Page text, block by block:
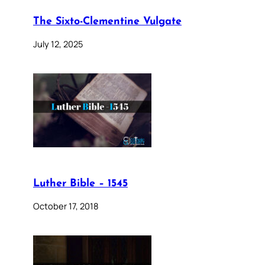
The Sixto-Clementine Vulgate
July 12, 2025
Luther Bible – 1545
October 17, 2018